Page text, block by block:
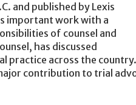
and published by Lexis
important work with a
of counsel and
has discussed
practice across the
contribution to trial